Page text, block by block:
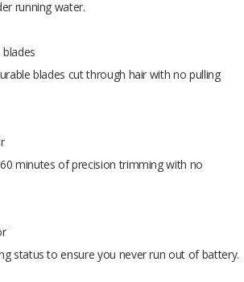
Gillette
running water.
blades cut through hair with no pulling
minutes of precision trimming with no
status to ensure you never run out of battery.